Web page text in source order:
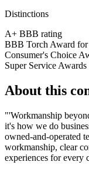
Distinctions
A+ BBB rating
BBB Torch Award for
Consumer's Choice
Super Service Awards
About this
"'Workmanship
it's how we do
owned-and-operated
workmanship, clear
experiences for every